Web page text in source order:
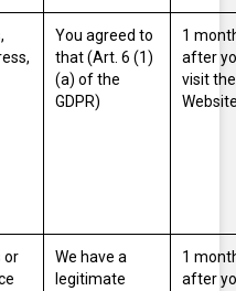
You agreed to
that (Art. 6 (1)
(a) of the
GDPR)
1
after
visit the
or
We have a
legitimate
1
after